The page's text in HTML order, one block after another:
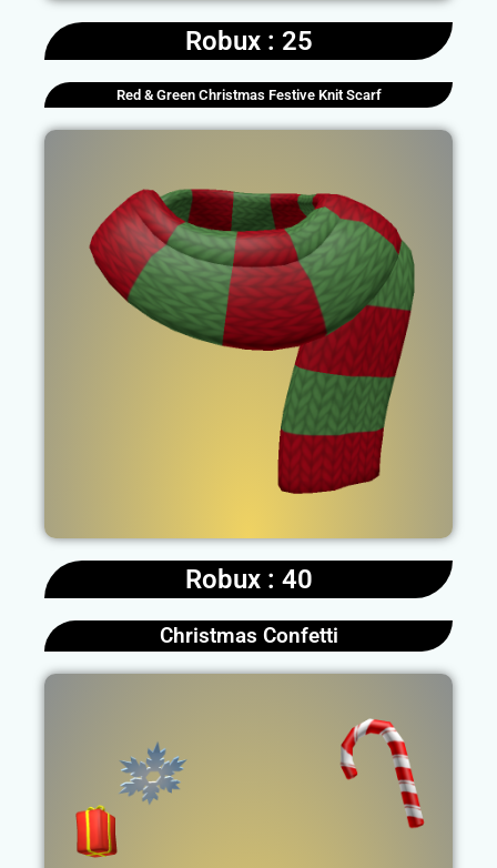
Robux : 25
Red & Green Christmas Festive Knit Scarf
Robux : 40
Christmas Confetti